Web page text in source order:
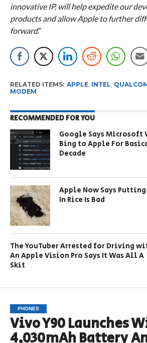
innovative IP, will help expedite our
products and allow Apple to further
forward.”
RELATED ITEMS: APPLE, INTEL,
MODEM
RECOMMENDED FOR YOU
Google Says Microsoft
Bing to Apple For
Decade
Apple Now Says Putting
In Rice Is Bad
The YouTuber Arrested for Driving
An Apple Vision Pro Says It Was All A
Skit
PHONES
Vivo Y90 Launches
4,030mAh Battery